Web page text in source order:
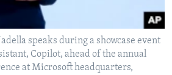
speaks during a showcase event
Copilot, ahead of the annual
at Microsoft headquarters,